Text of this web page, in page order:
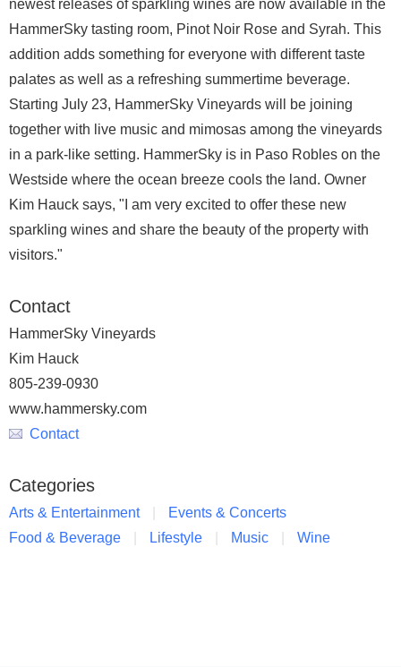
newest releases of sparkling wines are now available in the
HammerSky tasting room, Pinot Noir Rose and Syrah. This
addition adds something for everyone with different taste
palates as well as a refreshing summertime beverage.
Starting July 23, HammerSky Vineyards will be joining
together with live music and mimosas among the vineyards
in a park-like setting. HammerSky is in Paso Robles on the
Westside where the ocean breeze cools the land. Owner
Kim Hauck says, "I am very excited to offer these new
sparkling wines and share the beauty of the property with
visitors."
Contact
HammerSky Vineyards
Kim Hauck
805-239-0930
www.hammersky.com
Contact
Categories
Arts & Entertainment
Events & Concerts
Food & Beverage
Lifestyle Music Wine